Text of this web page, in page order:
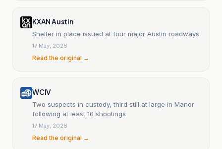
KXAN Austin
Shelter in place issued at four major Austin roadways
17 May, 2026
Read the original →
WCIV
Two suspects in custody, third still at large in Manor
following at least 10 shootings
17 May, 2026
Read the original →